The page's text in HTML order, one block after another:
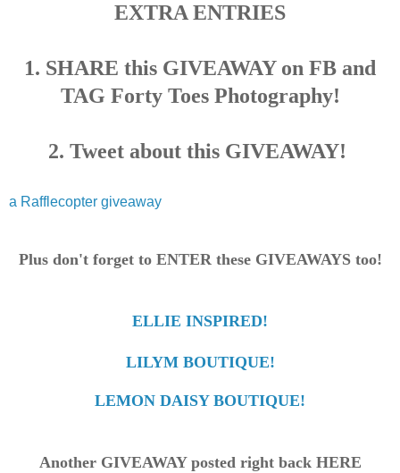
EXTRA ENTRIES
1. SHARE this GIVEAWAY on FB and
TAG Forty Toes Photography!
2. Tweet about this GIVEAWAY!
a Rafflecopter giveaway
Plus don't forget to ENTER these GIVEAWAYS too!
ELLIE INSPIRED!
LILYM BOUTIQUE!
LEMON DAISY BOUTIQUE!
Another GIVEAWAY posted right back HERE